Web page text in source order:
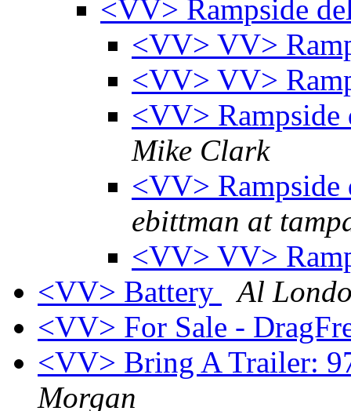
<VV> Rampside
<VV> VV>
<VV> VV>
<VV>
Mike Clark
<VV>
ebittman at
<VV> VV>
<VV> Battery
Al
<VV> For Sale -
<VV> Bring A Trailer:
Morgan